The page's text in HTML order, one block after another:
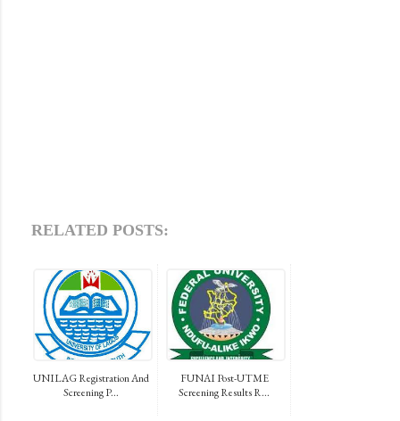
RELATED POSTS:
UNILAG Registration And
Screening P...
FUNAI Post-UTME
Screening Results R...